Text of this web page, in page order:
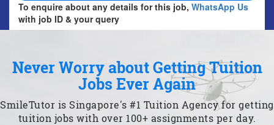
To enquire about any details for this job, WhatsApp Us
with job ID & your query
Never Worry about Getting Tuition
Jobs Ever Again
SmileTutor is Singapore's #1 Tuition Agency for getting
tuition jobs with over 100+ assignments per day.